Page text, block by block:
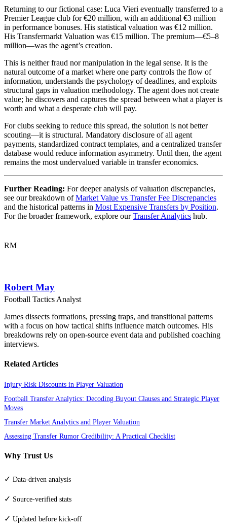
Returning to our fictional case: Luca Vieri eventually transferred to a
Premier League club for €20 million, with an additional €3 million
in performance bonuses. His statistical valuation was €12 million.
His Transfermarkt Valuation was €15 million. The premium—€5–8
million—was the agent’s creation.
This is neither fraud nor manipulation in the legal sense. It is the
natural outcome of a market where one party controls the flow of
information, understands the psychology of deadlines, and exploits
structural gaps in valuation methodology. The agent does not create
value; he discovers and captures the spread between what a player is
worth and what a desperate club will pay.
For clubs seeking to reduce this spread, the solution is not better
scouting—it is structural. Mandatory disclosure of all agent
payments, standardized contract templates, and a centralized transfer
database would reduce information asymmetry. Until then, the agent
remains the most undervalued variable in transfer economics.
Further Reading: For deeper analysis of valuation discrepancies,
see our breakdown ofMarket Value vs Transfer Fee Discrepancies
and the historical patterns in Most Expensive Transfers by Position.
For the broader framework, explore ourTransfer Analytics hub.
RM
Robert May
Football Tactics Analyst
James dissects formations, pressing traps, and transitional patterns
with a focus on how tactical shifts influence match outcomes. His
breakdowns rely on open-source event data and published coaching
interviews.
Related Articles
Injury Risk Discounts in Player Valuation
Football Transfer Analytics: Decoding Buyout Clauses and Strategic Player
Moves
Transfer Market Analytics and Player Valuation
Assessing Transfer Rumor Credibility: A Practical Checklist
Why Trust Us
✓ Data-driven analysis
✓ Source-verified stats
✓ Updated before kick-off